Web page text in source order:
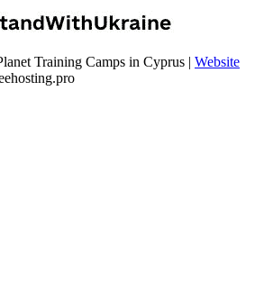
Training Camps in Cyprus | Website